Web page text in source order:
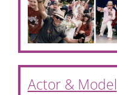
Actor & Model